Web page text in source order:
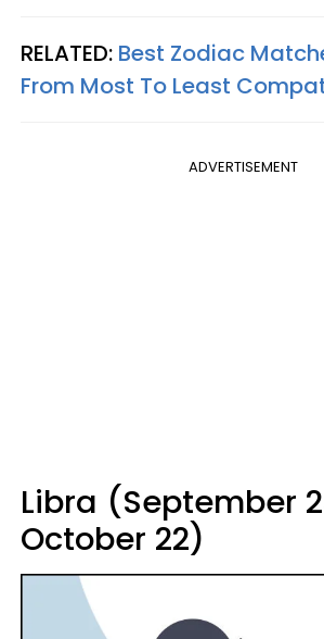
RELATED: Best Zodiac
From Most To Least
ADVERTISEMENT
Libra (September
October 22)